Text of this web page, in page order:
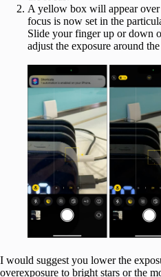
A yellow box will appear
focus is now set in the
Slide your finger up or down
adjust the exposure around
I would suggest you lower the
overexposure to bright stars or the